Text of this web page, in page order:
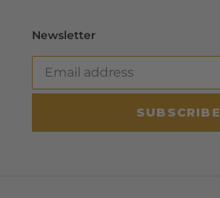
Newsletter
SUBSCRIBE